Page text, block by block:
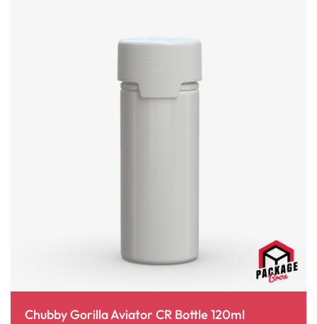
Chubby Gorilla Aviator CR Bottle 120ml